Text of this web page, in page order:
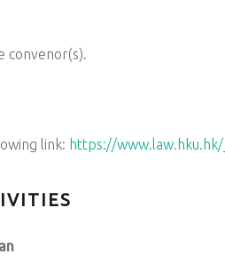
convenor(s).
link: https://